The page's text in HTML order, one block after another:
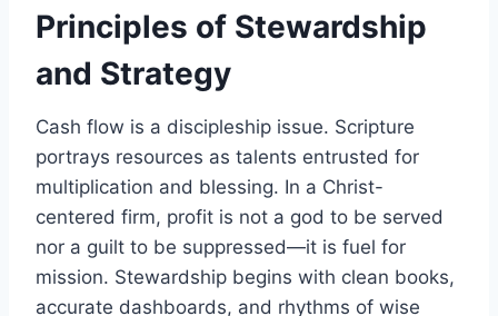
Principles of Stewardship
and Strategy
Cash flow is a discipleship issue. Scripture
portrays resources as talents entrusted for
multiplication and blessing. In a Christ-
centered firm, profit is not a god to be served
nor a guilt to be suppressed—it is fuel for
mission. Stewardship begins with clean books,
accurate dashboards, and rhythms of wise